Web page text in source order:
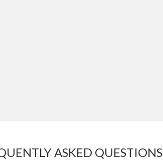
ASKED QUESTIONS